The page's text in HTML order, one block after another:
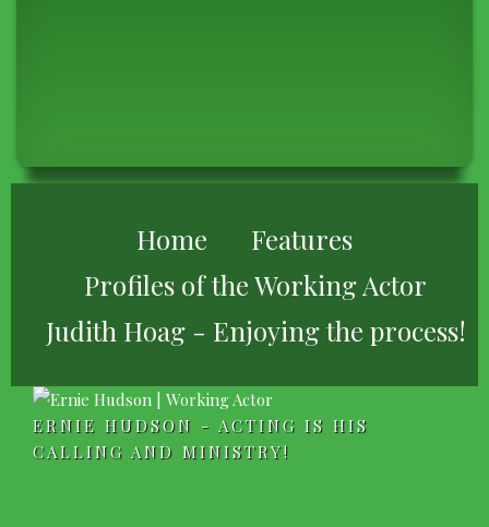
BREADCRUMB
Home
Features
Profiles of the Working Actor
Judith Hoag - Enjoying the process!
ERNIE HUDSON - ACTING IS HIS
CALLING AND MINISTRY!